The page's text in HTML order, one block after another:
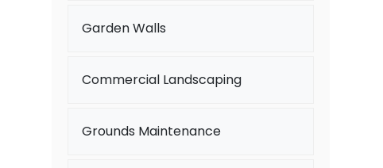
Garden Walls
Commercial Landscaping
Grounds Maintenance